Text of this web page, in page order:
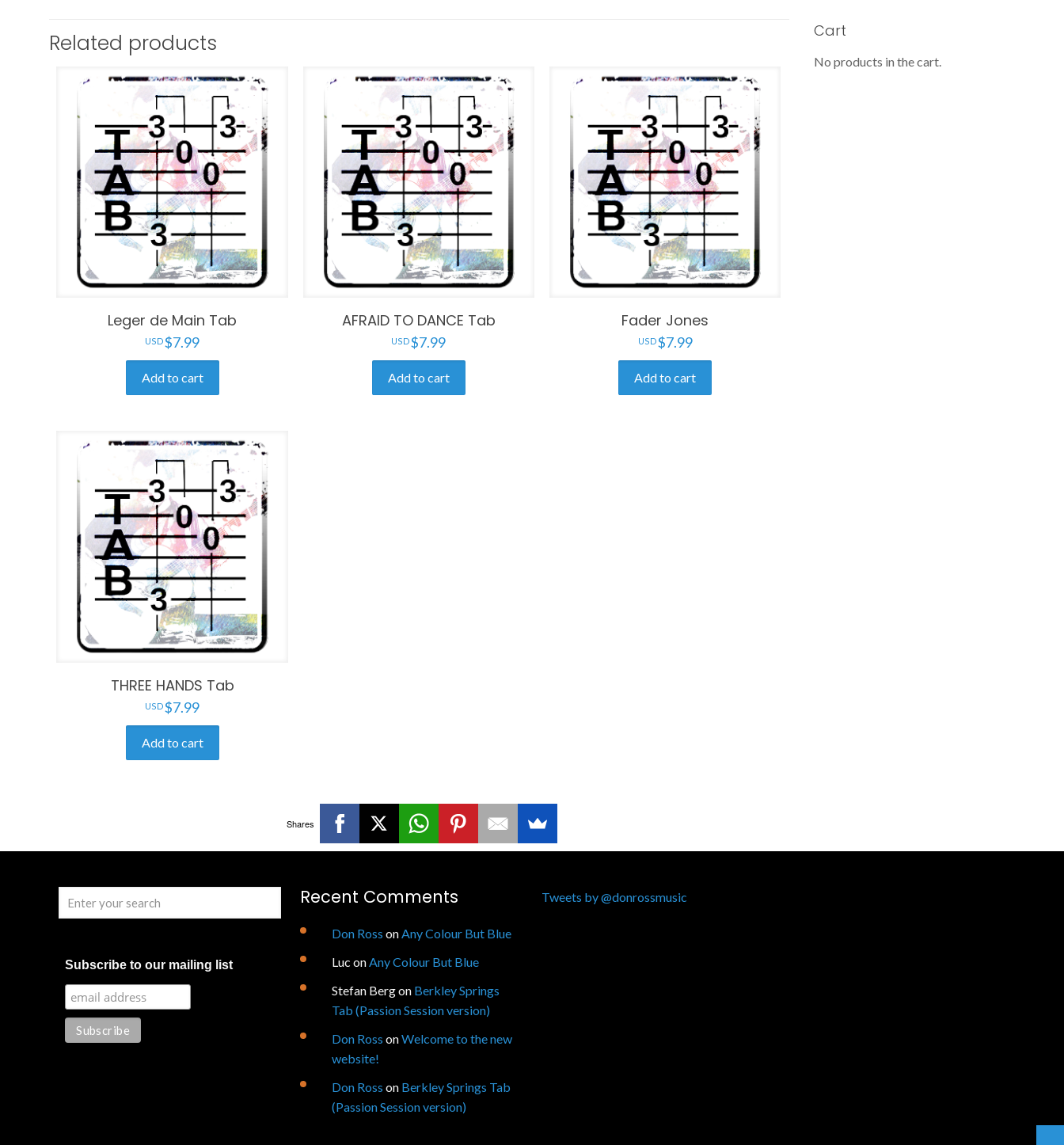
Related products
Leger de Main Tab
$7.99
Add to cart
AFRAID TO DANCE Tab
$7.99
Add to cart
Fader Jones
$7.99
Add to cart
THREE HANDS Tab
$7.99
Add to cart
Shares
Cart
No products in the cart.
Subscribe to our mailing list
Recent Comments
Don Ross onAny Colour But Blue
Luc onAny Colour But Blue
Stefan Bergon Berkley Springs
Tab (Passion Session version)
Don Ross onWelcome to the new
website!
Don Ross on Berkley Springs Tab
(Passion Session version)
Tweets by @donrossmusic